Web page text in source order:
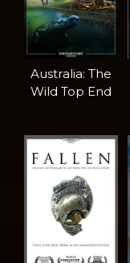
Australia: The
Wild Top End